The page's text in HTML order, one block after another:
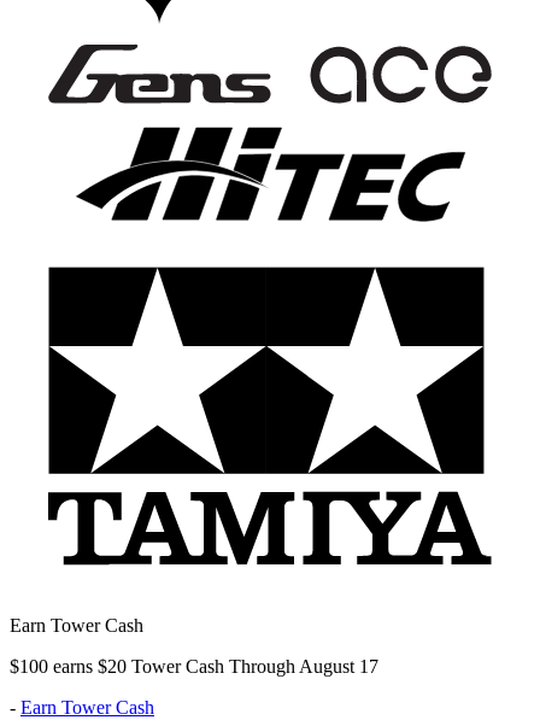
Earn Tower Cash
$100 earns $20 Tower Cash Through August 17
- Earn Tower Cash